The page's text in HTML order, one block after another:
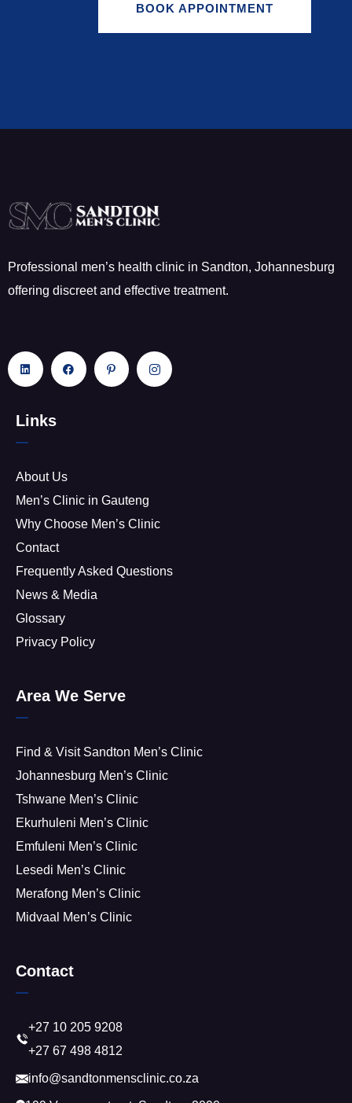
BOOK APPOINTMENT
Professional men’s health clinic in Sandton, Johannesburg
offering discreet and effective treatment.
Links
About Us
Men’s Clinic in Gauteng
Why Choose Men’s Clinic
Contact
Frequently Asked Questions
News & Media
Glossary
Privacy Policy
Area We Serve
Find & Visit Sandton Men’s Clinic
Johannesburg Men’s Clinic
Tshwane Men’s Clinic
Ekurhuleni Men’s Clinic
Emfuleni Men’s Clinic
Lesedi Men’s Clinic
Merafong Men’s Clinic
Midvaal Men’s Clinic
Contact
+27 10 205 9208
+27 67 498 4812
info@sandtonmensclinic.co.za